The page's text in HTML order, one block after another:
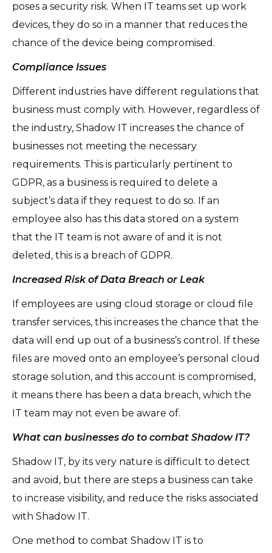
poses a security risk. When IT teams set up work
devices, they do so in a manner that reduces the
chance of the device being compromised.
Compliance Issues
Different industries have different regulations that
business must comply with. However, regardless of
the industry, Shadow IT increases the chance of
businesses not meeting the necessary
requirements. This is particularly pertinent to
GDPR, as a business is required to delete a
subject’s data if they request to do so. If an
employee also has this data stored on a system
that the IT team is not aware of and it is not
deleted, this is a breach of GDPR.
Increased Risk of Data Breach or Leak
If employees are using cloud storage or cloud file
transfer services, this increases the chance that the
data will end up out of a business’s control. If these
files are moved onto an employee’s personal cloud
storage solution, and this account is compromised,
it means there has been a data breach, which the
IT team may not even be aware of.
What can businesses do to combat Shadow IT?
Shadow IT, by its very nature is difficult to detect
and avoid, but there are steps a business can take
to increase visibility, and reduce the risks associated
with Shadow IT.
One method to combat Shadow IT is to